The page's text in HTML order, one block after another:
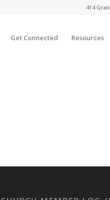
414
Get Connected Resources